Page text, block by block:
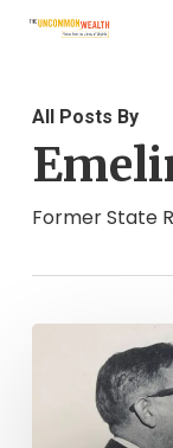
Skip
content
All Posts By
Former State
Virginia’s